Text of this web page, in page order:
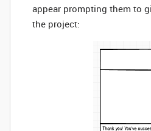
appear prompting them to
the project: